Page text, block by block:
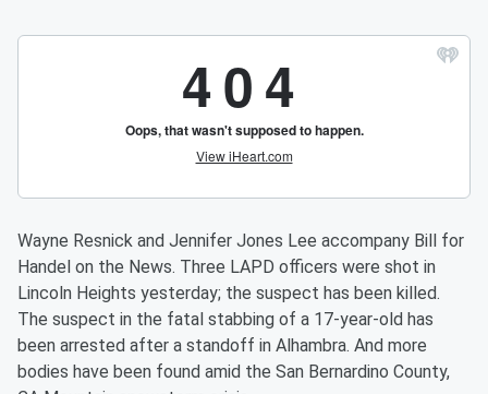
Wayne Resnick and Jennifer Jones Lee accompany Bill for
Handel on the News. Three LAPD officers were shot in
Lincoln Heights yesterday; the suspect has been killed.
The suspect in the fatal stabbing of a 17-year-old has
been arrested after a standoff in Alhambra. And more
bodies have been found amid the San Bernardino County,